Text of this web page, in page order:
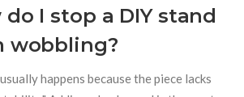
do I stop a DIY stand
wobbling?
happens because the piece lacks